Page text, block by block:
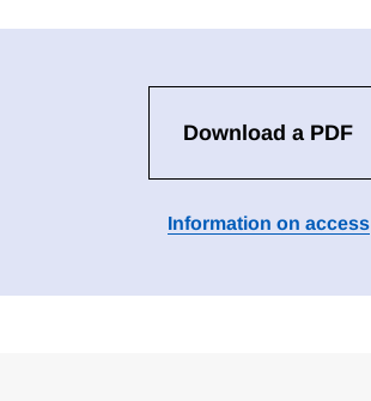
Download a PDF
Information on access